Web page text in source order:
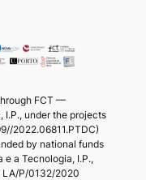
FCT —
I.P., under the projects
2022.06811.PTDC)
by national funds
a Tecnologia, I.P.,
LA/P/0132/2020